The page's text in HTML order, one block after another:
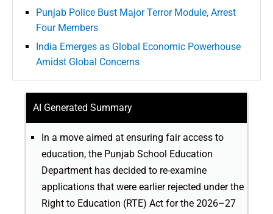
Punjab Police Bust Major Terror Module, Arrest
Four Members
India Emerges as Global Economic Powerhouse
Amidst Global Concerns
AI Generated Summary
In a move aimed at ensuring fair access to
education, the Punjab School Education
Department has decided to re-examine
applications that were earlier rejected under the
Right to Education (RTE) Act for the 2026–27